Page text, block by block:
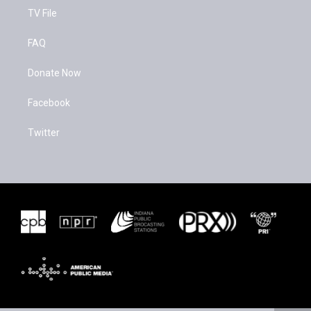
TV File
FAQ
Donate Now
Facebook
Twitter